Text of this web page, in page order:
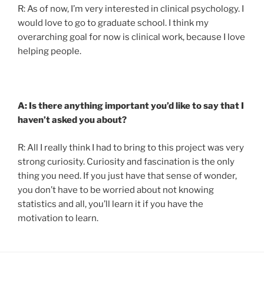
R: As of now, I’m very interested in clinical psychology. I
would love to go to graduate school. I think my
overarching goal for now is clinical work, because I love
helping people.
A: Is there anything important you’d like to say that I
haven’t asked you about?
R: All I really think I had to bring to this project was very
strong curiosity. Curiosity and fascination is the only
thing you need. If you just have that sense of wonder,
you don’t have to be worried about not knowing
statistics and all, you’ll learn it if you have the
motivation to learn.